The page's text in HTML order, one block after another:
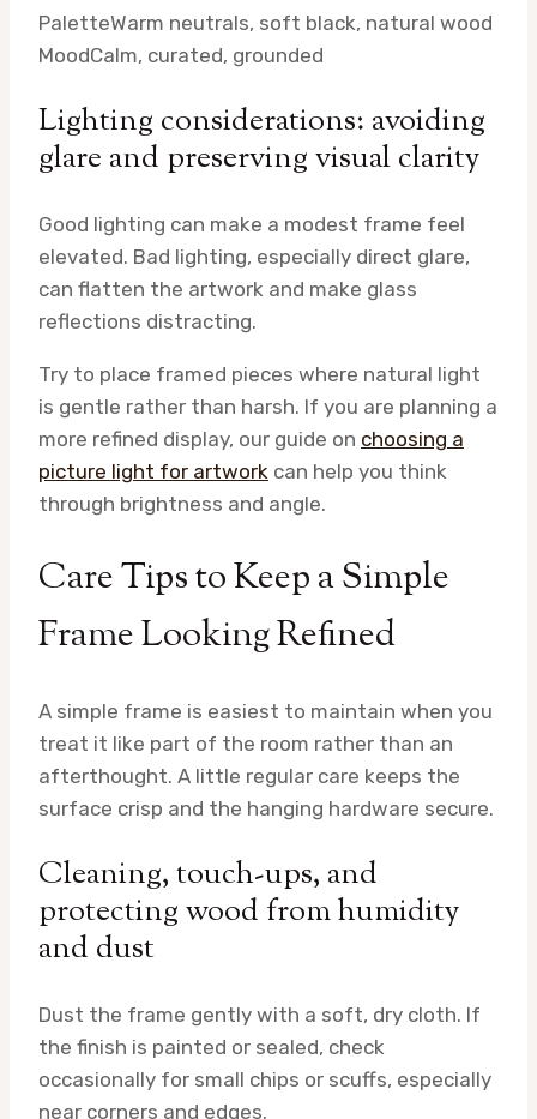
PaletteWarm neutrals, soft black, natural wood
MoodCalm, curated, grounded
Lighting considerations: avoiding
glare and preserving visual clarity
Good lighting can make a modest frame feel
elevated. Bad lighting, especially direct glare,
can flatten the artwork and make glass
reflections distracting.
Try to place framed pieces where natural light
is gentle rather than harsh. If you are planning a
more refined display, our guide on choosing a
picture light for artwork can help you think
through brightness and angle.
Care Tips to Keep a Simple
Frame Looking Refined
A simple frame is easiest to maintain when you
treat it like part of the room rather than an
afterthought. A little regular care keeps the
surface crisp and the hanging hardware secure.
Cleaning, touch-ups, and
protecting wood from humidity
and dust
Dust the frame gently with a soft, dry cloth. If
the finish is painted or sealed, check
occasionally for small chips or scuffs, especially
near corners and edges.